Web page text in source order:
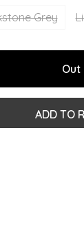
Grey
ADD TO